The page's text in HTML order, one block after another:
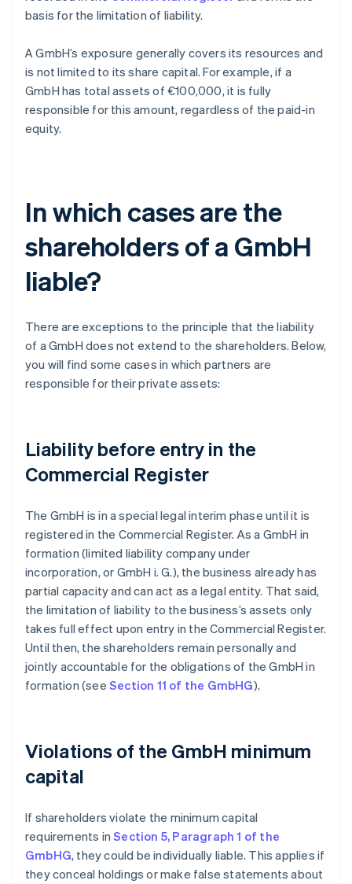
basis for the limitation of liability.
A GmbH’s exposure generally covers its resources and
is not limited to its share capital. For example, if a
GmbH has total assets of €100,000, it is fully
responsible for this amount, regardless of the paid-in
equity.
In which cases are the
shareholders of a GmbH
liable?
There are exceptions to the principle that the liability
of a GmbH does not extend to the shareholders. Below,
you will find some cases in which partners are
responsible for their private assets:
Liability before entry in the
Commercial Register
The GmbH is in a special legal interim phase until it is
registered in the Commercial Register. As a GmbH in
formation (limited liability company under
incorporation, or GmbH i. G.), the business already has
partial capacity and can act as a legal entity. That said,
the limitation of liability to the business’s assets only
takes full effect upon entry in the Commercial Register.
Until then, the shareholders remain personally and
jointly accountable for the obligations of the GmbH in
formation (see Section 11 of the GmbHG).
Violations of the GmbH minimum
capital
If shareholders violate the minimum capital
requirements inSection 5, Paragraph 1 of the
GmbHG, they could be individually liable. This applies if
they conceal holdings or make false statements about